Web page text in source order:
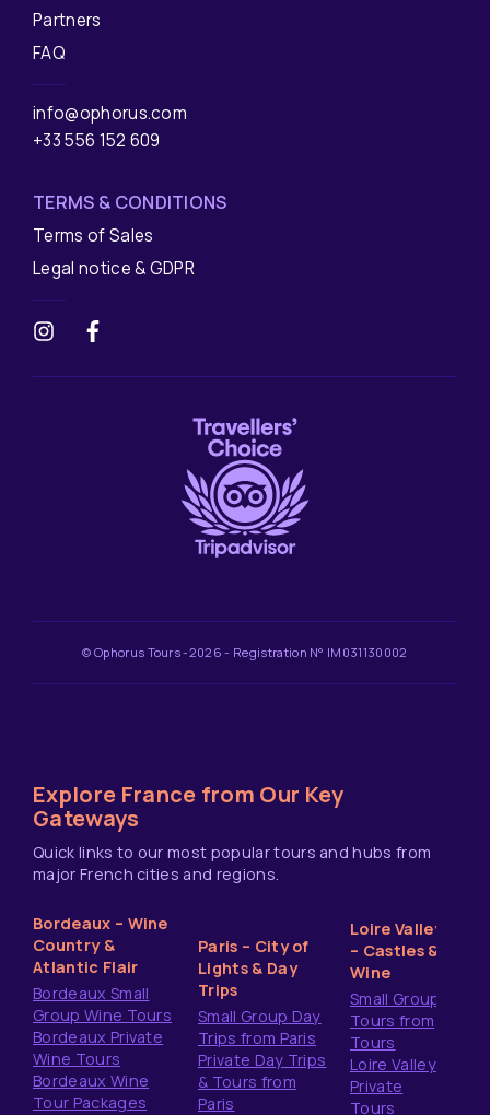
Partners
FAQ
info@ophorus.com
+33 556 152 609
TERMS & CONDITIONS
Terms of Sales
Legal notice & GDPR
© Ophorus Tours -2026 - Registration N° IM031130002
Explore France from Our Key
Gateways
Quick links to our most popular tours and hubs from
major French cities and regions.
Bordeaux – Wine
Country &
Atlantic Flair
Bordeaux Small
Group Wine Tours
Bordeaux Private
Wine Tours
Bordeaux Wine
Tour Packages
Paris – City of
Lights & Day
Trips
Small Group Day
Trips from Paris
Private Day Trips
& Tours from
Paris
Loire Valley
– Castles &
Wine
Small Group
Tours from
Tours
Loire Valley
Private
Tours